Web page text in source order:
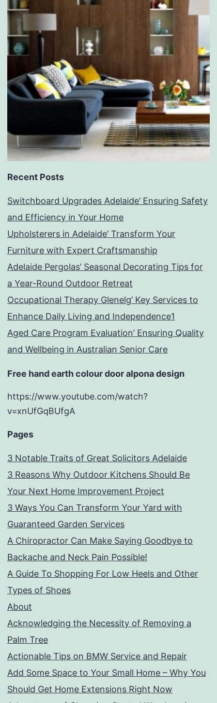
Recent Posts
Switchboard Upgrades Adelaide’ Ensuring Safety
and Efficiency in Your Home
Upholsterers in Adelaide’ Transform Your
Furniture with Expert Craftsmanship
Adelaide Pergolas’ Seasonal Decorating Tips for
a Year-Round Outdoor Retreat
Occupational Therapy Glenelg’ Key Services to
Enhance Daily Living and Independence1
Aged Care Program Evaluation’ Ensuring Quality
and Wellbeing in Australian Senior Care
Free hand earth colour door alpona design
https://www.youtube.com/watch?
v=xnUfGqBUfgA
Pages
3 Notable Traits of Great Solicitors Adelaide
3 Reasons Why Outdoor Kitchens Should Be
Your Next Home Improvement Project
3 Ways You Can Transform Your Yard with
Guaranteed Garden Services
A Chiropractor Can Make Saying Goodbye to
Backache and Neck Pain Possible!
A Guide To Shopping For Low Heels and Other
Types of Shoes
About
Acknowledging the Necessity of Removing a
Palm Tree
Actionable Tips on BMW Service and Repair
Add Some Space to Your Small Home – Why You
Should Get Home Extensions Right Now